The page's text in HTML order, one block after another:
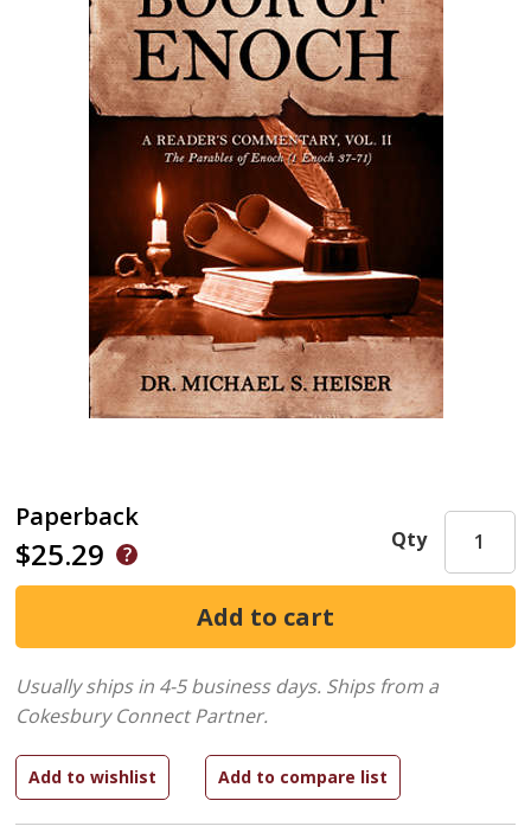
Paperback
$25.29 Qty
Usually ships in 4-5 business days. Ships from a
Cokesbury Connect Partner.